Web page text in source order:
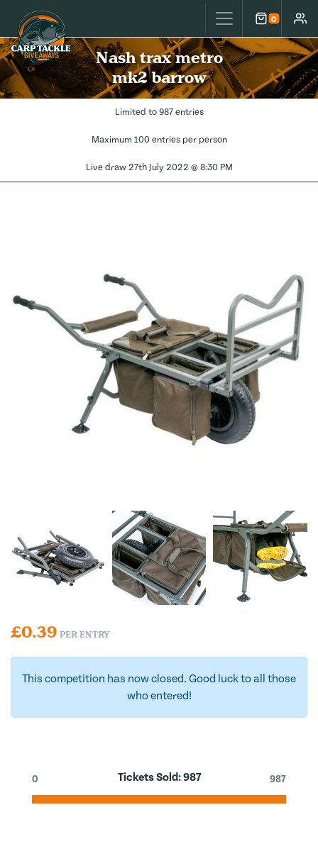
Carp Tackle Giveaways 0
Cart
Nash trax metro
mk2 barrow
Limited to 987 entries
Maximum 100 entries per person
Live draw 27th July 2022 @ 8:30 PM
£0.39 PER ENTRY
This competition has now closed. Good luck to all those
who entered!
Tickets Sold:987
0 987